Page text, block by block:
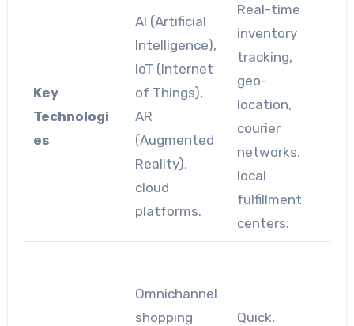
Key
Technologi
es
AI (Artificial
Intelligence),
IoT (Internet
of Things),
AR
(Augmented
Reality),
cloud
platforms.
Real-time
inventory
tracking,
geo-
location,
courier
networks,
local
fulfillment
centers.
Omnichannel
shopping
Quick,